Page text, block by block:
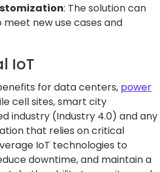
: The solution can
new use cases and
IoT
for data centers, power
cell sites, smart city
industry (Industry 4.0) and any
that relies on critical
IoT technologies to
downtime, and maintain a